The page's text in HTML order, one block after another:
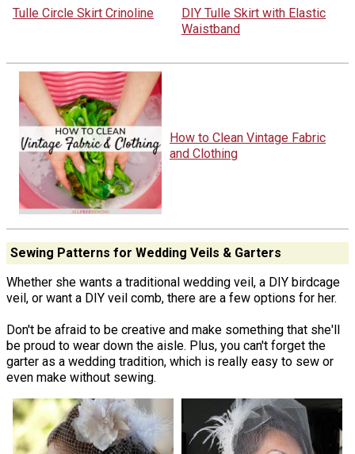
Tulle Circle Skirt Crinoline
DIY Tulle Skirt with Elastic
Waistband
How to Clean Vintage Fabric
and Clothing
Sewing Patterns for Wedding Veils & Garters
Whether she wants a traditional wedding veil, a DIY birdcage
veil, or want a DIY veil comb, there are a few options for her.
Don't be afraid to be creative and make something that she'll
be proud to wear down the aisle. Plus, you can't forget the
garter as a wedding tradition, which is really easy to sew or
even make without sewing.